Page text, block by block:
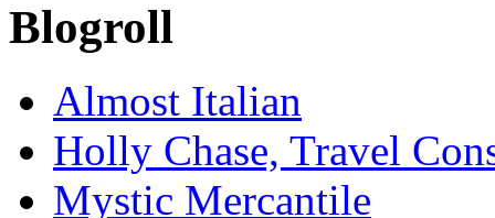
Blogroll
Almost Italian
Holly Chase, Travel
Mystic Mercantile